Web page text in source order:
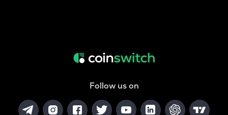
Follow us on